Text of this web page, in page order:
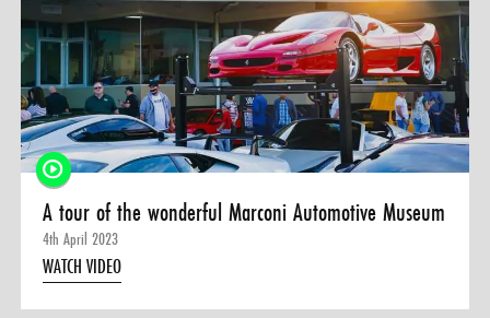
A tour of the wonderful Marconi Automotive Museum
4th April 2023
WATCH VIDEO